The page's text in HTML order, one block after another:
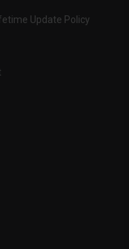
Update Policy